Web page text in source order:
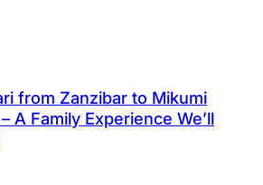
from Zanzibar to Mikumi
A Family Experience We’ll